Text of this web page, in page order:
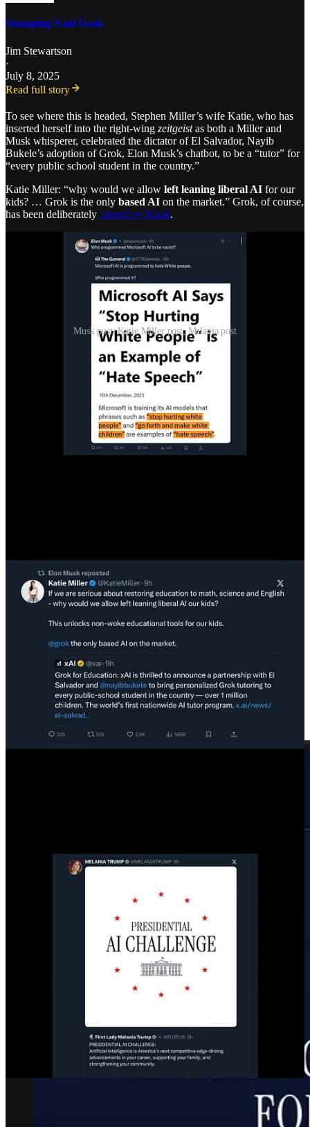
Stumping Nazi Grok
Jim Stewartson
·
July 8, 2025
Read full story
To see where this is headed, Stephen Miller’s wife Katie, who has
inserted herself into the right-wing zeitgeistas both a Miller and
Musk whisperer, celebrated the dictator of El Salvador, Nayib
Bukele’s adoption of Grok, Elon Musk’s chatbot, to be a “tutor” for
“every public school student in the country.”
Katie Miller: “why would we allow left leaning liberal AI for our
kids? … Grok is the only based AI on the market.” Grok, of course,
has been deliberately altered by Musk.
Musk post; Katie Miller post; Melania post
Melania has also entered the AI promotion business, assuredly at
Trump’s demand—which has extended to nearly every member of
the Trump regime and associated propagandists. It is a full-court
press to keep the AI bubble inflated.
Trump Has No Idea What It Is—But He Loves It
“It is the policy of the United States to sustain and
enhance the United States’ global AI dominance
through a minimally burdensome national policy
framework for AI.“
memberDavid Sacks]and the Assistant to the President
for Science and Technology
Thiel’s former Chief of Staff]shall jointly prepare a
legislative recommendation establishinga uniform
Federal policy framework for AI that preempts
State AI lawsthat conflict with the policy set forth in